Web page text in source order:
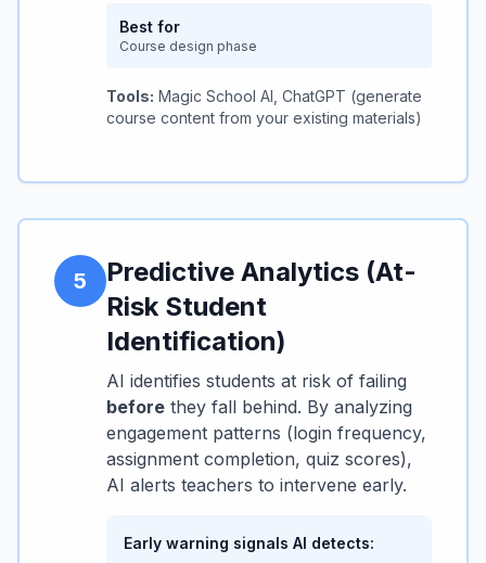
Best for
Course design phase
Tools: Magic School AI, ChatGPT (generate
course content from your existing materials)
5
Predictive Analytics (At-
Risk Student
Identification)
AI identifies students at risk of failing
before they fall behind. By analyzing
engagement patterns (login frequency,
assignment completion, quiz scores),
AI alerts teachers to intervene early.
Early warning signals AI detects: